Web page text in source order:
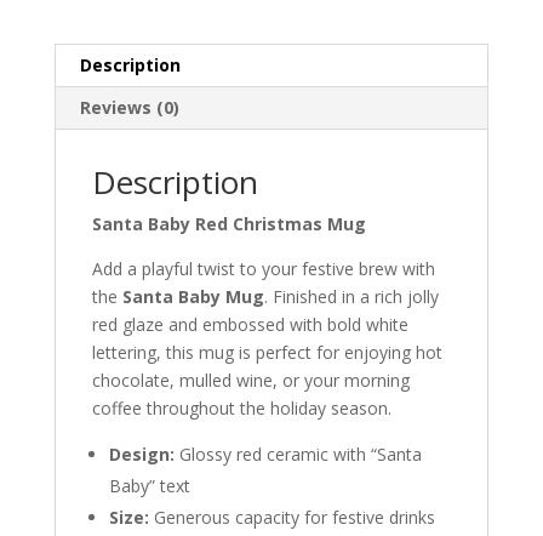
Description
Reviews (0)
Description
Santa Baby Red Christmas Mug
Add a playful twist to your festive brew with
the Santa Baby Mug. Finished in a rich jolly
red glaze and embossed with bold white
lettering, this mug is perfect for enjoying hot
chocolate, mulled wine, or your morning
coffee throughout the holiday season.
Design: Glossy red ceramic with “Santa
Baby” text
Size: Generous capacity for festive drinks